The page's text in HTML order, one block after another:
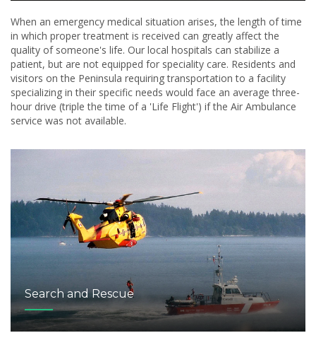
When an emergency medical situation arises, the length of time
in which proper treatment is received can greatly affect the
quality of someone's life. Our local hospitals can stabilize a
patient, but are not equipped for speciality care. Residents and
visitors on the Peninsula requiring transportation to a facility
specializing in their specific needs would face an average three-
hour drive (triple the time of a 'Life Flight') if the Air Ambulance
service was not available.
Search and Rescue